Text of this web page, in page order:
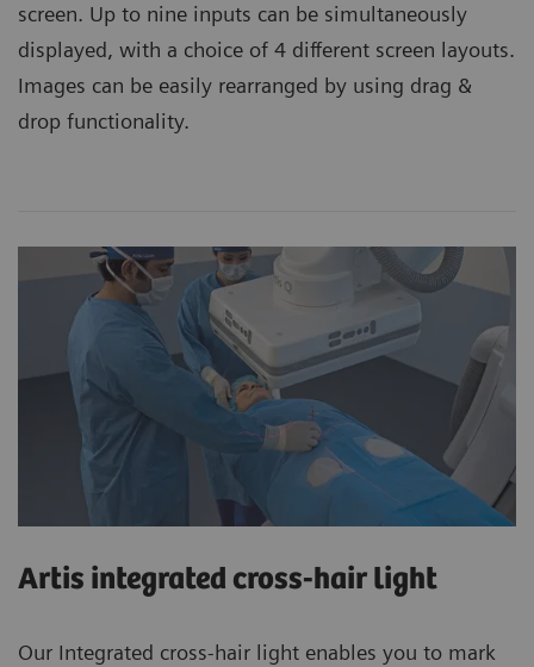
screen. Up to nine inputs can be simultaneously
displayed, with a choice of 4 different screen layouts.
Images can be easily rearranged by using drag &
drop functionality.
Artis integrated cross-hair light
Our Integrated cross-hair light enables you to mark